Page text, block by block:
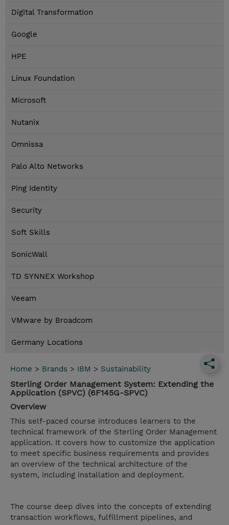
Digital Transformation
Google
HPE
Linux Foundation
Microsoft
Nutanix
Omnissa
Palo Alto Networks
Ping Identity
Security
Soft Skills
SonicWall
TD SYNNEX Workshop
Veeam
VMware by Broadcom
Germany Locations
Home > Brands > IBM > Sustainability
Sterling Order Management System: Extending the
Application (SPVC) (6F145G-SPVC)
Overview
This self-paced course introduces learners to the
technical framework of the Sterling Order Management
application. It covers how to customize the application
to meet specific business requirements and provides
an overview of the technical architecture of the
system, including installation and deployment.
The course deep dives into the concepts of extending
transaction workflows, fulfillment pipelines, and